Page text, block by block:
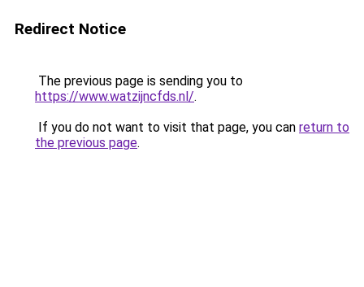
Redirect Notice
The previous page is sending you to
https://www.watzijncfds.nl/.
If you do not want to visit that page, you can return to
the previous page.